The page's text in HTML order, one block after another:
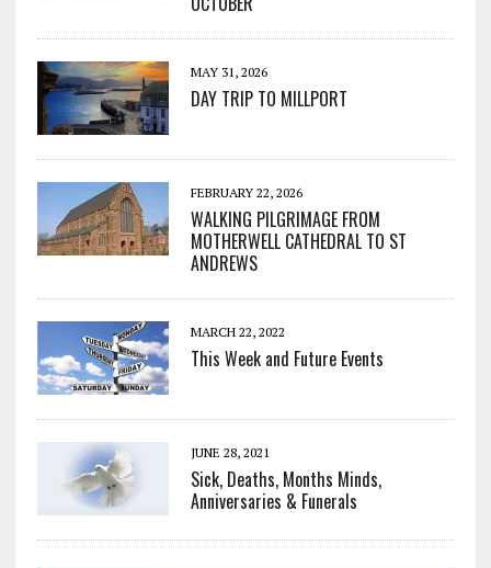
MAY 31, 2026
DAY TRIP TO MILLPORT
FEBRUARY 22, 2026
WALKING PILGRIMAGE FROM
MOTHERWELL CATHEDRAL TO ST
ANDREWS
MARCH 22, 2022
This Week and Future Events
JUNE 28, 2021
Sick, Deaths, Months Minds,
Anniversaries & Funerals